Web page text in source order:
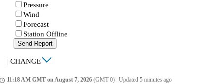
Pressure
Wind
Forecast
Station Offline
Send Report
| CHANGE
11:18 AM GMT on August 7, 2026 (GMT 0) Updated 5 minutes ago